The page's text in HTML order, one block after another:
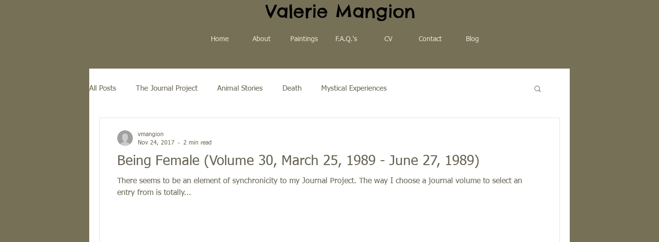
Valerie Mangion
Home About Paintings F.A.Q.'s CV Contact Blog
All Posts The Journal Project Animal Stories Death Mystical Experiences
Being Female (Volume 30, March 25, 1989 - June 27, 1989)
There seems to be an element of synchronicity to my Journal Project. The way I choose a journal volume to select an
entry from is totally...
vmangion
Nov 24, 2017
2 min read